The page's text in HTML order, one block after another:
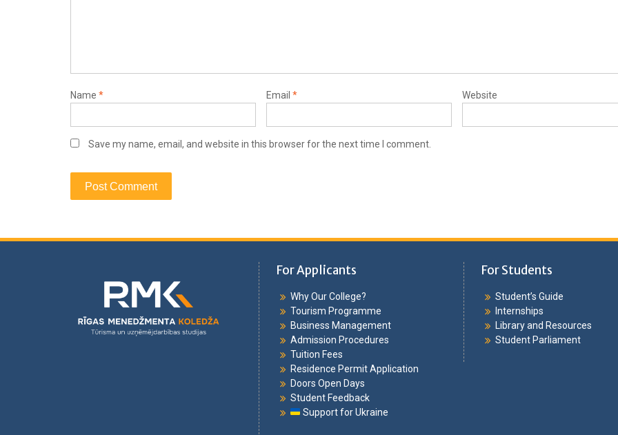
Name * Email * Website
Save my name, email, and website in this browser for the next time I comment.
For Applicants
Why Our College?
Tourism Programme
Business Management
Admission Procedures
Tuition Fees
Residence Permit Application
Doors Open Days
Student Feedback
Support for Ukraine
For Students
Student’s Guide
Internships
Library and Resources
Student Parliament